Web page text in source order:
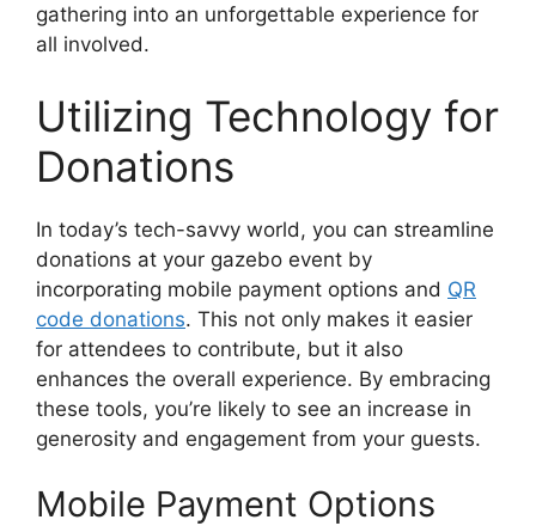
gathering into an unforgettable experience for
all involved.
Utilizing Technology for
Donations
In today’s tech-savvy world, you can streamline
donations at your gazebo event by
incorporating mobile payment options and QR
code donations. This not only makes it easier
for attendees to contribute, but it also
enhances the overall experience. By embracing
these tools, you’re likely to see an increase in
generosity and engagement from your guests.
Mobile Payment Options